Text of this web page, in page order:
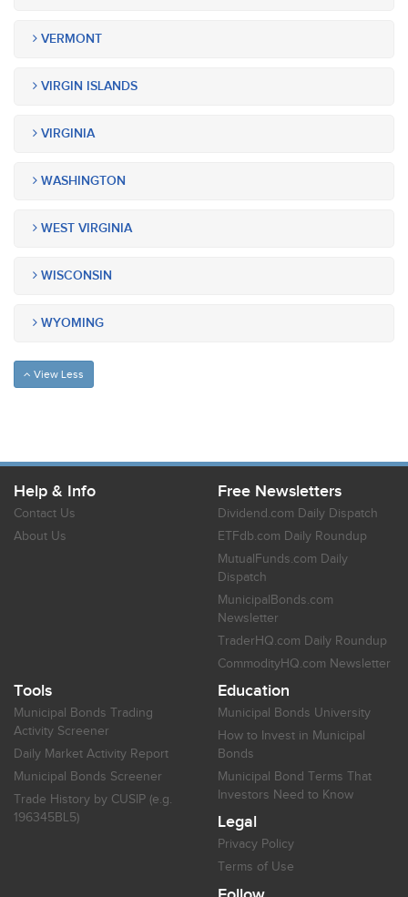
VERMONT
VIRGIN ISLANDS
VIRGINIA
WASHINGTON
WEST VIRGINIA
WISCONSIN
WYOMING
View Less
Help & Info
Contact Us
About Us
Free Newsletters
Dividend.com Daily Dispatch
ETFdb.com Daily Roundup
MutualFunds.com Daily
Dispatch
MunicipalBonds.com
Newsletter
TraderHQ.com Daily Roundup
CommodityHQ.com Newsletter
Tools
Municipal Bonds Trading
Activity Screener
Daily Market Activity Report
Municipal Bonds Screener
Trade History by CUSIP (e.g.
196345BL5)
Education
Municipal Bonds University
How to Invest in Municipal
Bonds
Municipal Bond Terms That
Investors Need to Know
Legal
Privacy Policy
Terms of Use